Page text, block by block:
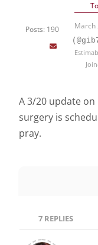
Posts: 190
March
A 3/20 update
surgery is
pray.
7 REPLIES